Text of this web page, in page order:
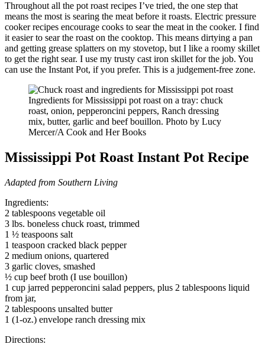
Throughout all the pot roast recipes I’ve tried, the one step that
means the most is searing the meat before it roasts. Electric pressure
cooker recipes encourage cooks to sear the meat in the cooker. I find
it easier to sear the roast on the cooktop. This means dirtying a pan
and getting grease splatters on my stovetop, but I like a roomy skillet
to get the right sear. I use my trusty cast iron skillet for the job. You
can use the Instant Pot, if you prefer. This is a judgement-free zone.
Ingredients for Mississippi pot roast on a tray: chuck
roast, onion, pepperoncini peppers, Ranch dressing
mix, butter, garlic and beef bouillon. Photo by Lucy
Mercer/A Cook and Her Books
Mississippi Pot Roast Instant Pot Recipe
Adapted from Southern Living
Ingredients:
2 tablespoons vegetable oil
3 lbs. boneless chuck roast, trimmed
1 ½ teaspoons salt
1 teaspoon cracked black pepper
2 medium onions, quartered
3 garlic cloves, smashed
½ cup beef broth (I use bouillon)
1 cup jarred pepperoncini salad peppers, plus 2 tablespoons liquid
from jar,
2 tablespoons unsalted butter
1 (1-oz.) envelope ranch dressing mix
Directions: